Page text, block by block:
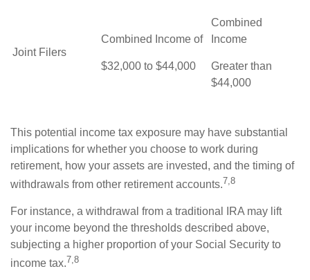
Joint Filers
Combined Income of
$32,000 to $44,000
Combined
Income
Greater than
$44,000
This potential income tax exposure may have substantial
implications for whether you choose to work during
retirement, how your assets are invested, and the timing of
withdrawals from other retirement accounts.7,8
For instance, a withdrawal from a traditional IRA may lift
your income beyond the thresholds described above,
subjecting a higher proportion of your Social Security to
income tax.7,8